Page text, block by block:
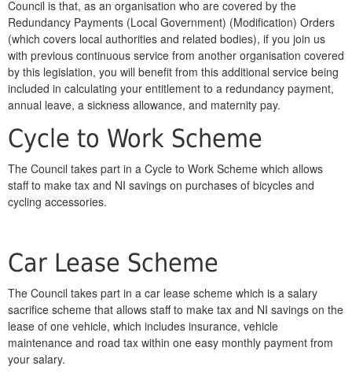
Council is that, as an organisation who are covered by the
Redundancy Payments (Local Government) (Modification) Orders
(which covers local authorities and related bodies), if you join us
with previous continuous service from another organisation covered
by this legislation, you will benefit from this additional service being
included in calculating your entitlement to a redundancy payment,
annual leave, a sickness allowance, and maternity pay.
Cycle to Work Scheme
The Council takes part in a Cycle to Work Scheme which allows
staff to make tax and NI savings on purchases of bicycles and
cycling accessories.
Car Lease Scheme
The Council takes part in a car lease scheme which is a salary
sacrifice scheme that allows staff to make tax and NI savings on the
lease of one vehicle, which includes insurance, vehicle
maintenance and road tax within one easy monthly payment from
your salary.